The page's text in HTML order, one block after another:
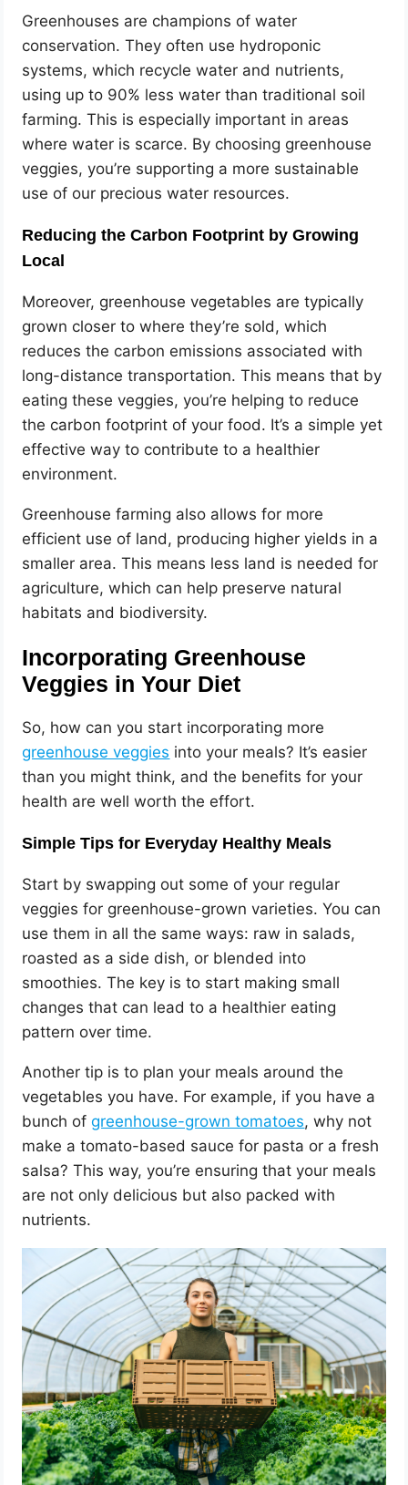
Greenhouses are champions of water
conservation. They often use hydroponic
systems, which recycle water and nutrients,
using up to 90% less water than traditional soil
farming. This is especially important in areas
where water is scarce. By choosing greenhouse
veggies, you’re supporting a more sustainable
use of our precious water resources.
Reducing the Carbon Footprint by Growing
Local
Moreover, greenhouse vegetables are typically
grown closer to where they’re sold, which
reduces the carbon emissions associated with
long-distance transportation. This means that by
eating these veggies, you’re helping to reduce
the carbon footprint of your food. It’s a simple yet
effective way to contribute to a healthier
environment.
Greenhouse farming also allows for more
efficient use of land, producing higher yields in a
smaller area. This means less land is needed for
agriculture, which can help preserve natural
habitats and biodiversity.
Incorporating Greenhouse
Veggies in Your Diet
So, how can you start incorporating more
greenhouse veggies into your meals? It’s easier
than you might think, and the benefits for your
health are well worth the effort.
Simple Tips for Everyday Healthy Meals
Start by swapping out some of your regular
veggies for greenhouse-grown varieties. You can
use them in all the same ways: raw in salads,
roasted as a side dish, or blended into
smoothies. The key is to start making small
changes that can lead to a healthier eating
pattern over time.
Another tip is to plan your meals around the
vegetables you have. For example, if you have a
bunch ofgreenhouse-grown tomatoes, why not
make a tomato-based sauce for pasta or a fresh
salsa? This way, you’re ensuring that your meals
are not only delicious but also packed with
nutrients.